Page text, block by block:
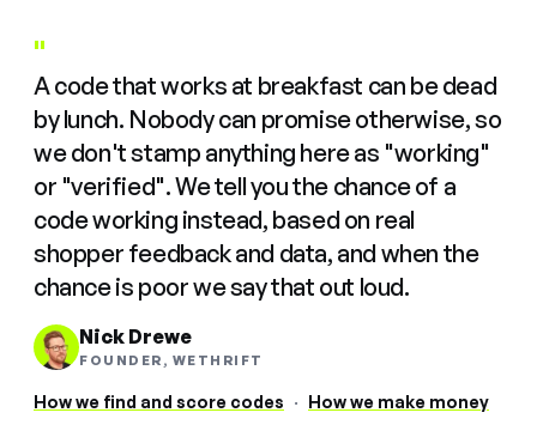
"
A code that works at breakfast can be dead
by lunch. Nobody can promise otherwise, so
we don't stamp anything here as "working"
or "verified". We tell you the chance of a
code working instead, based on real
shopper feedback and data, and when the
chance is poor we say that out loud.
Nick Drewe
FOUNDER, WETHRIFT
How we find and score codes · How we make money